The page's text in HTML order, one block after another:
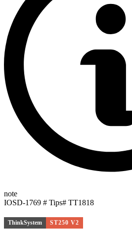
note
IOSD-1769 # Tips# TT1818
ThinkSystem ST250 V2